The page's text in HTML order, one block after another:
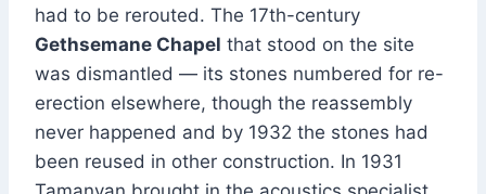
had to be rerouted. The 17th-century
Gethsemane Chapel that stood on the site
was dismantled — its stones numbered for re-
erection elsewhere, though the reassembly
never happened and by 1932 the stones had
been reused in other construction. In 1931